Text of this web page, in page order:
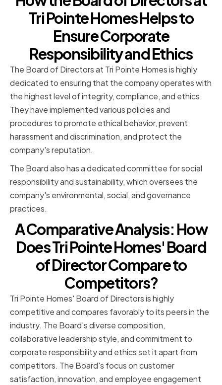
Tri Pointe Homes Helps to
Ensure Corporate
Responsibility and Ethics
The Board of Directors at Tri Pointe Homes is highly
dedicated to ensuring that the company operates with
the highest level of integrity, compliance, and ethics.
They have implemented various policies and
procedures to promote ethical behavior, prevent
harassment and discrimination, and protect the
company's reputation.
The Board also has a dedicated committee for social
responsibility and sustainability, which oversees the
company's environmental, social, and governance
practices.
A Comparative Analysis: How
Does Tri Pointe Homes' Board
of Director Compare to
Competitors?
Tri Pointe Homes' Board of Directors is highly
competitive and compares favorably to its peers in the
industry. The Board's diverse composition,
collaborative leadership style, and commitment to
corporate responsibility and ethics set it apart from
competitors. The Board's focus on customer
satisfaction, innovation, and employee engagement